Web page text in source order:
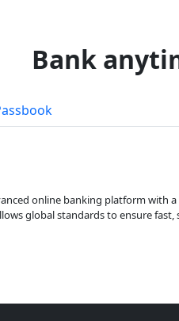
Bank
online banking platform with
global standards to ensure fast,